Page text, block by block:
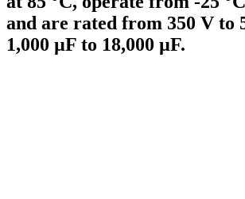
and are rated from 350 V to
1,000 µF to 18,000 µF.